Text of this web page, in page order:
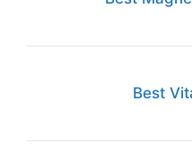
Best